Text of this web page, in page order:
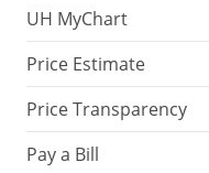
UH MyChart
Price Estimate
Price Transparency
Pay a Bill